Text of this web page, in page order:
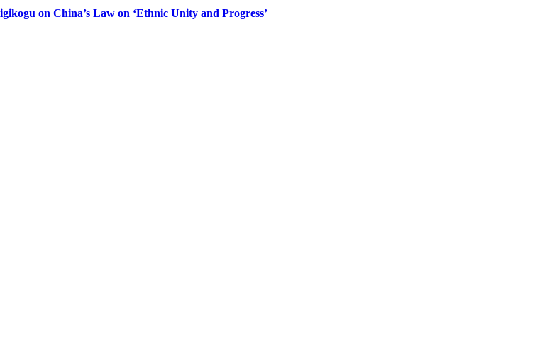
on China’s Law on ‘Ethnic Unity and Progress’